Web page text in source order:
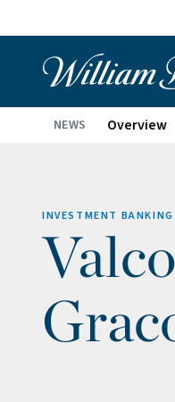
NEWS Overview
INVESTMENT BANKING